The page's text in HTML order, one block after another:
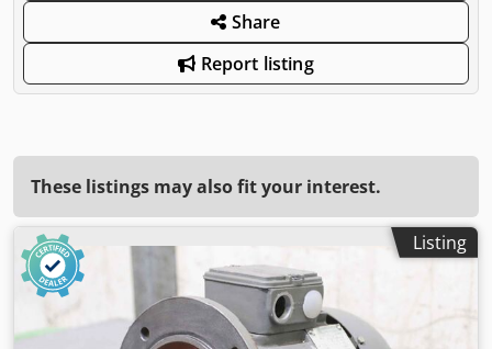
Share
Report listing
These listings may also fit your interest.
Listing